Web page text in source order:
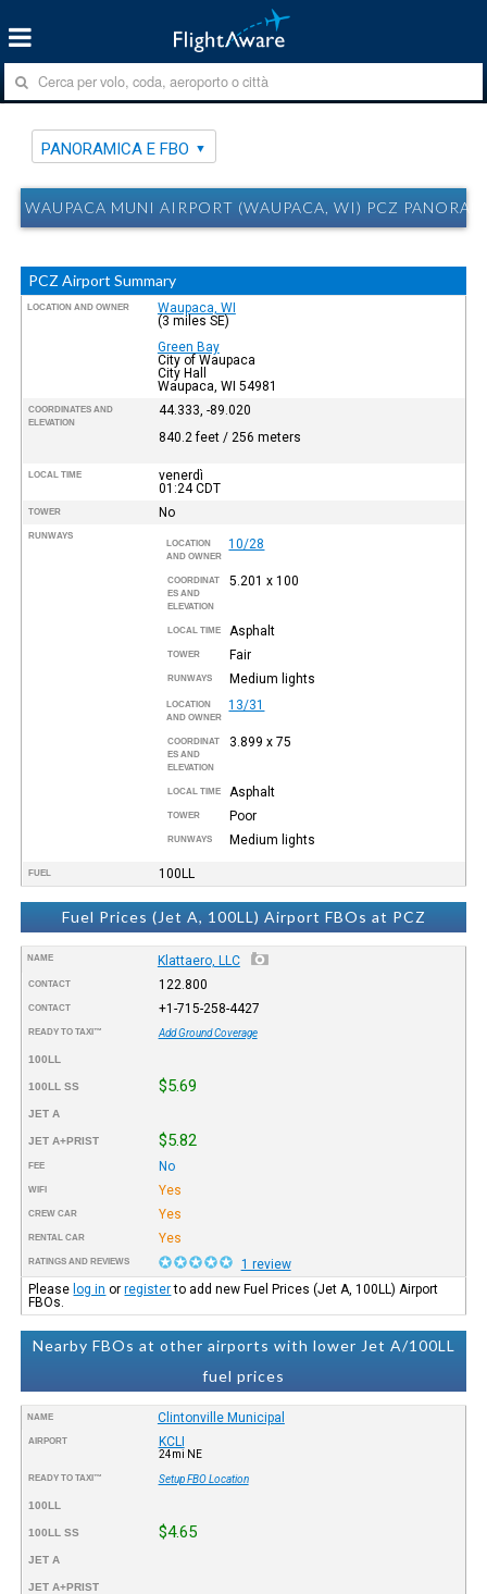
PANORAMICA E FBO
WAUPACA MUNI AIRPORT (WAUPACA, WI) PCZ
PCZ Airport Summary
LOCATION AND OWNER
Waupaca, WI
(3 miles SE)
Green Bay
City of Waupaca
City Hall
Waupaca, WI 54981
COORDINATES AND
ELEVATION
44.333, -89.020
840.2 feet / 256 meters
LOCAL TIME
venerdì
01:24CDT
TOWER No
RUNWAYS
LOCATION
AND OWNER
10/28
COORDINAT
ES AND
ELEVATION
5.201 x 100
LOCAL TIME Asphalt
TOWER Fair
RUNWAYS Medium lights
LOCATION
AND OWNER
13/31
COORDINAT
ES AND
ELEVATION
3.899 x 75
LOCAL TIME Asphalt
TOWER Poor
RUNWAYS Medium lights
FUEL 100LL
Fuel Prices (Jet A, 100LL) Airport FBOs at PCZ
NAME Klattaero, LLC
CONTACT 122.800
CONTACT +1-715-258-4427
READY TO TAXI™ Add Ground Coverage
100LL
100LL SS $5.69
JET A
JET A+PRIST $5.82
FEE No
WIFI Yes
CREW CAR Yes
RENTAL CAR Yes
RATINGS AND REVIEWS
1 review
Please log in orregisterto add new Fuel Prices (Jet A, 100LL) Airport
FBOs.
Nearby FBOs at other airports with lower Jet A/100LL
fuel prices
NAME Clintonville Municipal
AIRPORT KCLI
24mi NE
READY TO TAXI™ Setup FBO Location
100LL
100LL SS $4.65
JET A
JET A+PRIST